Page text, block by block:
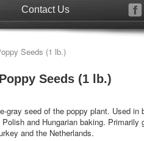
Contact Us
Seeds (1 lb.)
Seeds (1 lb.)
gray seed of the poppy plant. Used in
and Hungarian baking. Primarily
and the Netherlands.